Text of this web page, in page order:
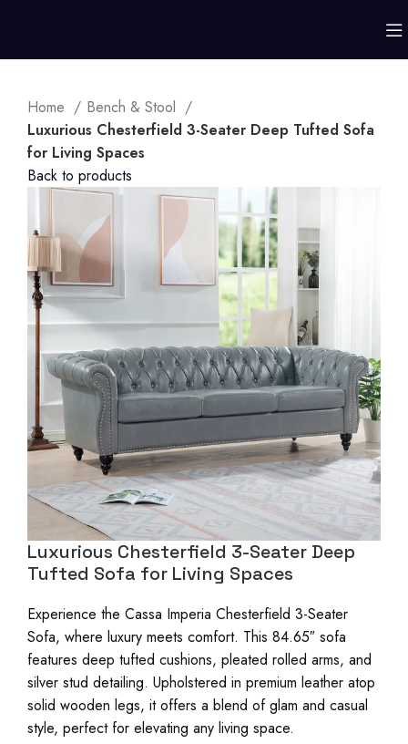
Home
Bench & Stool
Luxurious Chesterfield 3-Seater Deep Tufted Sofa
for Living Spaces
Back to products
Luxurious Chesterfield 3-Seater Deep
Tufted Sofa for Living Spaces
Experience the Cassa Imperia Chesterfield 3-Seater
Sofa, where luxury meets comfort. This 84.65″ sofa
features deep tufted cushions, pleated rolled arms, and
silver stud detailing. Upholstered in premium leather atop
solid wooden legs, it offers a blend of glam and casual
style, perfect for elevating any living space.